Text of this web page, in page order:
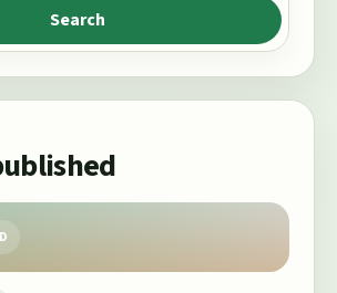
Search